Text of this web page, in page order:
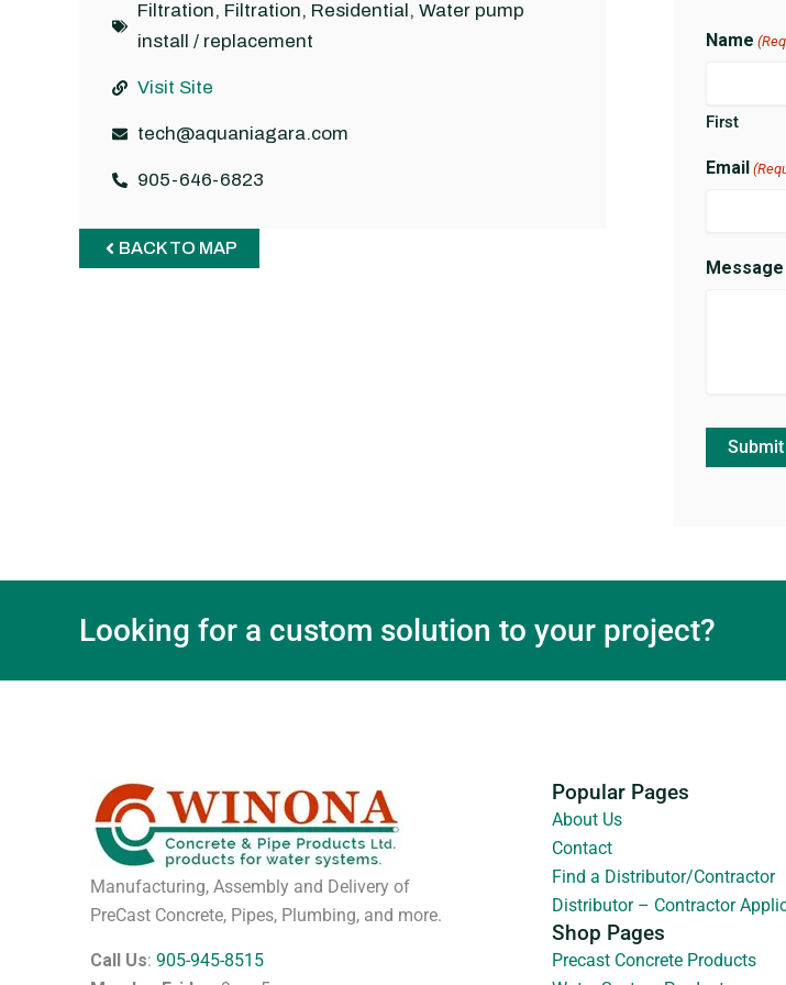
Name
First
Email
Message
Filtration, Filtration, Residential, Water pump
install / replacement
Visit Site
tech@aquaniagara.com
905-646-6823
BACK TO MAP
Looking for a custom solution to your project?
Manufacturing, Assembly and Delivery of
PreCast Concrete, Pipes, Plumbing, and more.
Call Us: 905-945-8515
Popular Pages
About Us
Contact
Find a Distributor/Contractor
Distributor – Contractor
Shop Pages
Precast Concrete Products